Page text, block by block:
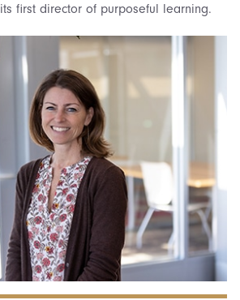
first director of purposeful learning.